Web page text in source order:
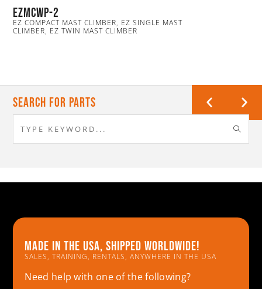
EZmcwp-2
EZ COMPACT MAST CLIMBER, EZ SINGLE MAST
CLIMBER, EZ TWIN MAST CLIMBER
Search For Parts
Made in the usa, shipped worldwide!
SALES, TRAINING, RENTALS, ANYWHERE IN THE USA
Need help with one of the following?